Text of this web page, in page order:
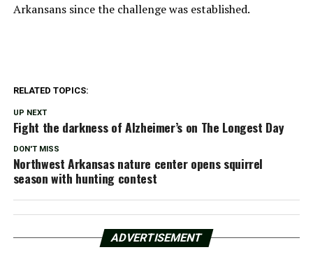
Arkansans since the challenge was established.
RELATED TOPICS:
UP NEXT
Fight the darkness of Alzheimer’s on The Longest Day
DON'T MISS
Northwest Arkansas nature center opens squirrel
season with hunting contest
ADVERTISEMENT